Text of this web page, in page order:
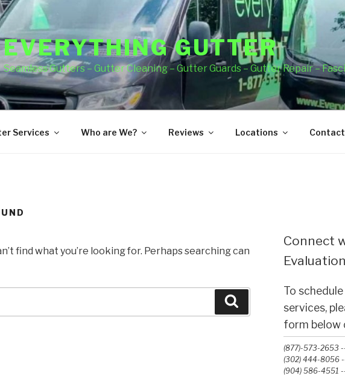
EVERYTHING GUTTER
Seamless Gutters – Gutter Cleaning – Gutter Guards – Gutter Repair –
Services Who are We? Reviews Locations Contact
find what you’re looking for. Perhaps searching can
Connect
To
services,
form below
(877)-573-2653
(302) 444-8056
(904) 586-4551